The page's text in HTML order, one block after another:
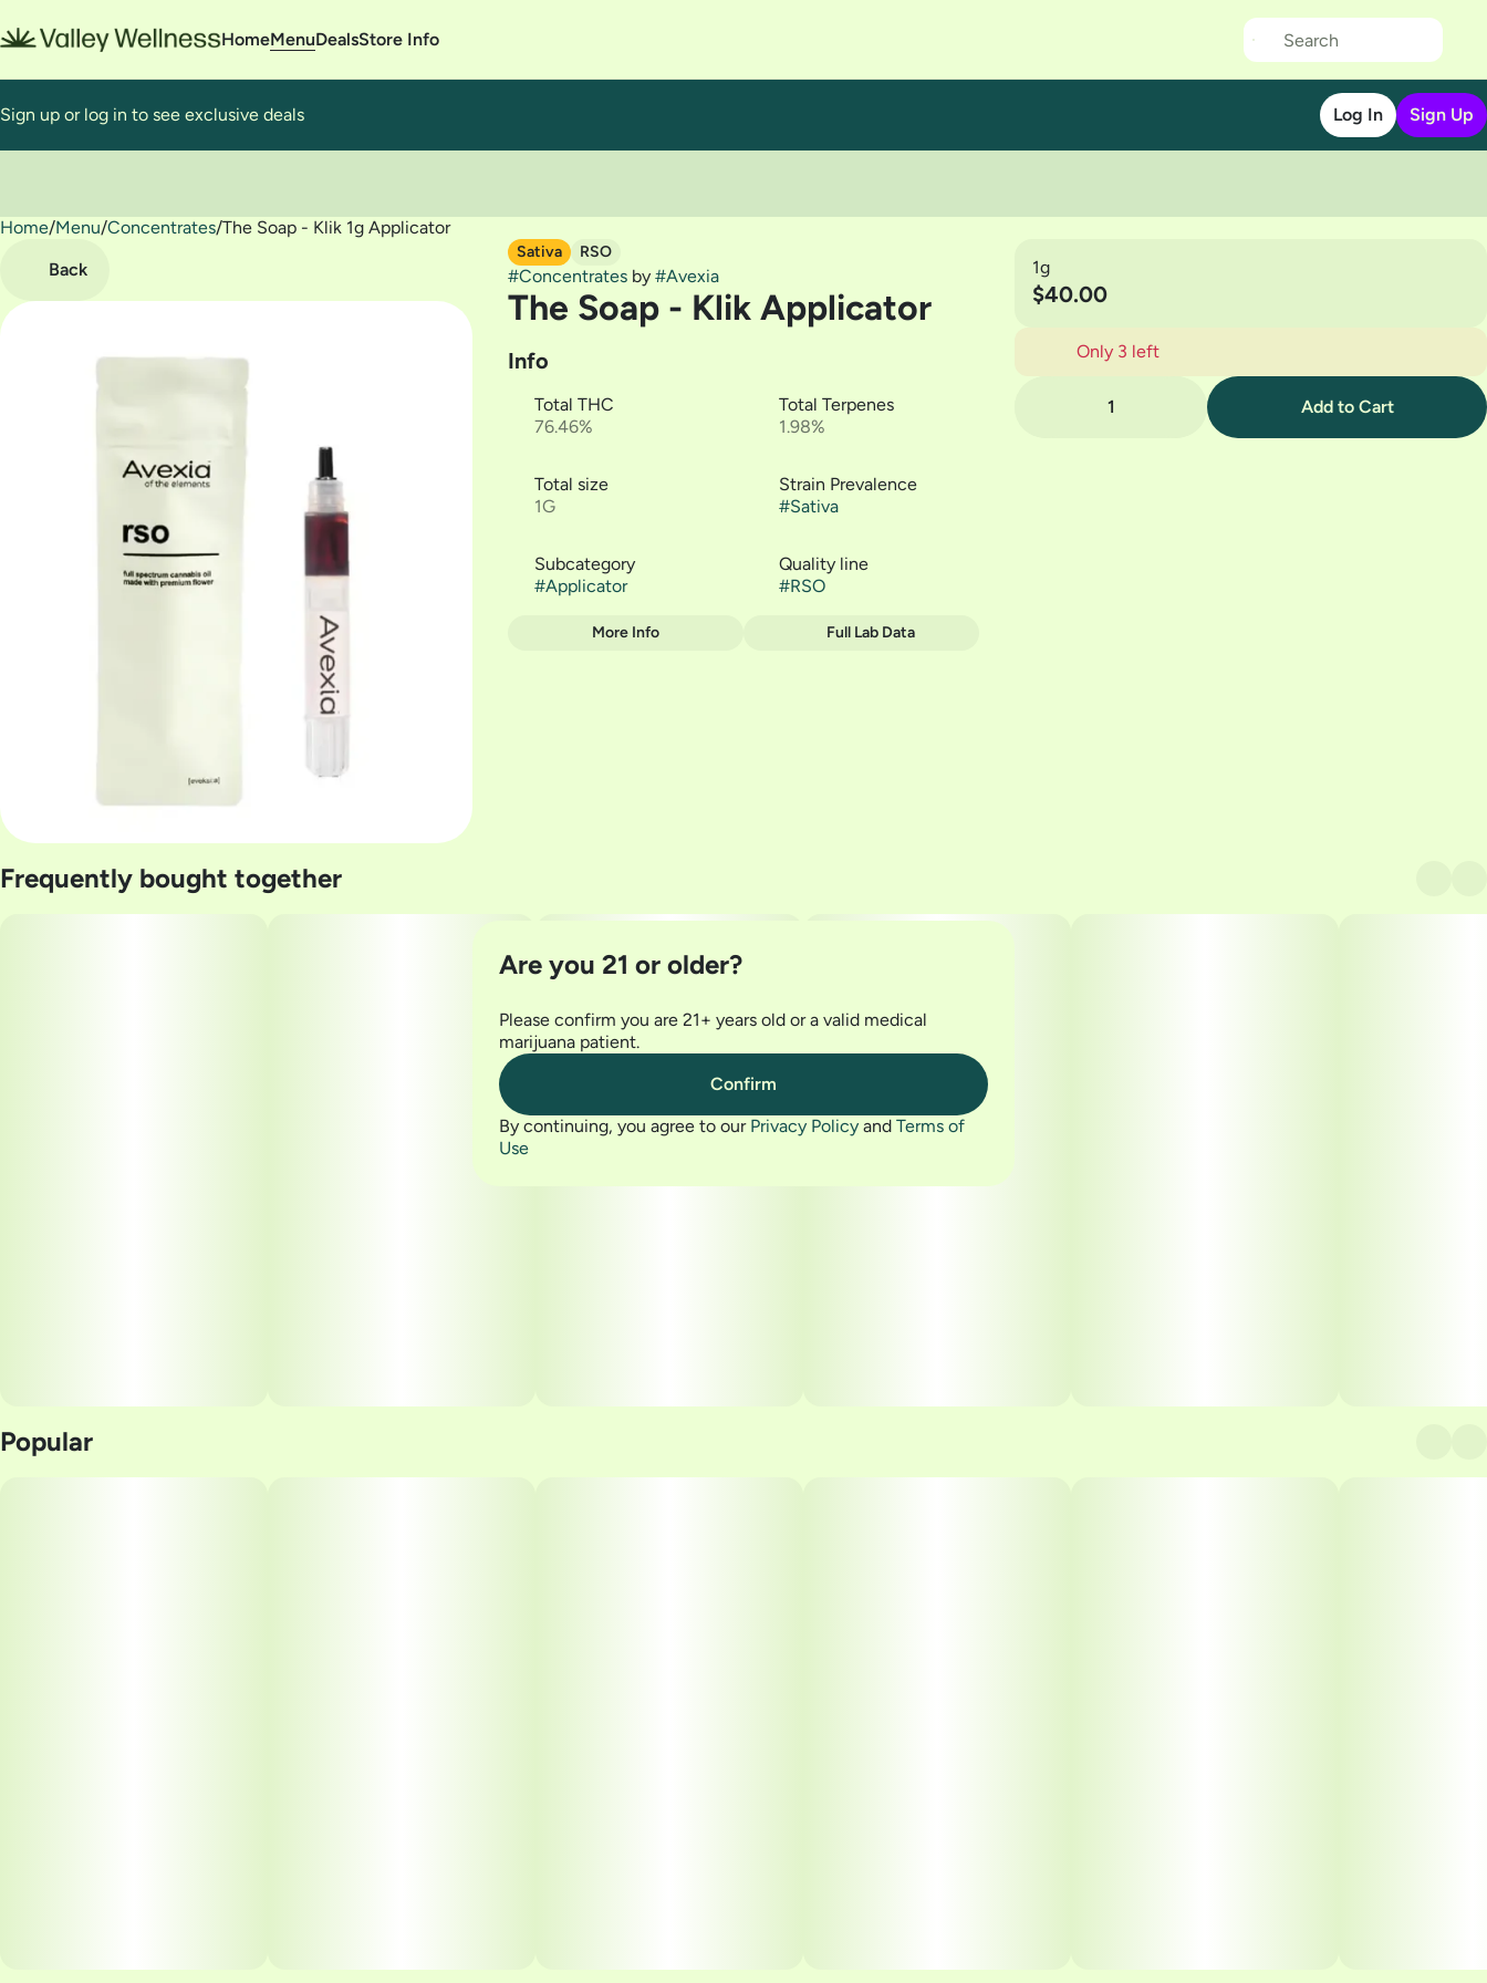
HomeMenuDealsStore Info
Sign up or log in to see exclusive deals Log In Sign Up
Home/Menu/Concentrates/The Soap - Klik 1g Applicator
Back
Sativa RSO
#Concentratesby #Avexia
The Soap - Klik Applicator
Info
Total THC
76.46%
Total Terpenes
1.98%
Total size
1G
Strain Prevalence
#Sativa
Subcategory
#Applicator
Quality line
#RSO
More Info Full Lab Data
1g
$40.00
Only 3 left
1 Add to Cart
Frequently bought together
Popular
0
Are you 21 or older?
Please confirm you are 21+ years old or a valid medical
marijuana patient.
Confirm
By continuing, you agree to our Privacy Policy and Terms of
Use